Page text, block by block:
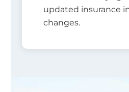
updated insurance
changes.